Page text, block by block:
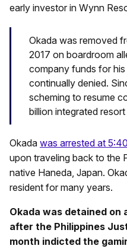
early investor in Wynn
Okada was removed
2017 on boardroom
company funds for
continually denied.
scheming to resume
billion integrated resort
Okada was arrested at
upon traveling back to the
native Haneda, Japan.
resident for many years.
Okada was detained
after the Philippines
month indicted the